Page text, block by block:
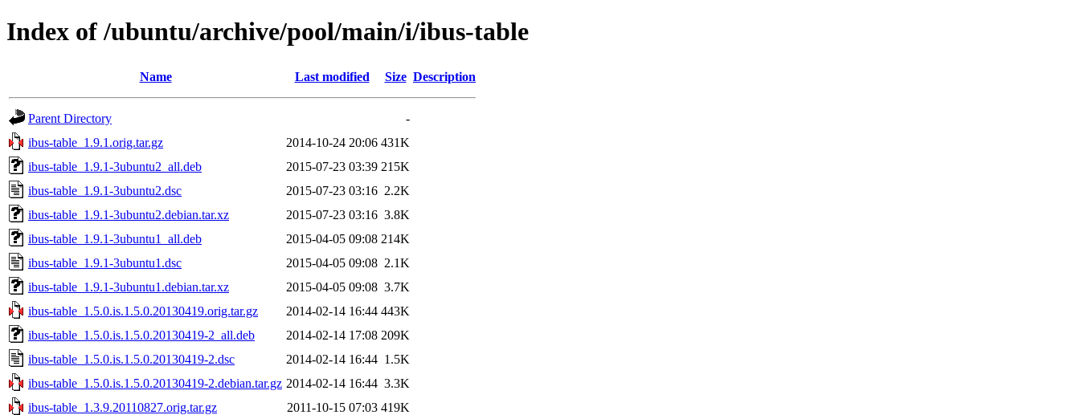
Index of /ubuntu/archive/pool/main/i/ibus-table
Name Last modified Size Description
Parent Directory
-
ibus-table_1.9.1.orig.tar.gz
2014-10-24 20:06 431K
ibus-table_1.9.1-3ubuntu2_all.deb
2015-07-23 03:39 215K
ibus-table_1.9.1-3ubuntu2.dsc
2015-07-23 03:16 2.2K
ibus-table_1.9.1-3ubuntu2.debian.tar.xz
2015-07-23 03:16 3.8K
ibus-table_1.9.1-3ubuntu1_all.deb
2015-04-05 09:08 214K
ibus-table_1.9.1-3ubuntu1.dsc
2015-04-05 09:08 2.1K
ibus-table_1.9.1-3ubuntu1.debian.tar.xz
2015-04-05 09:08 3.7K
ibus-table_1.5.0.is.1.5.0.20130419.orig.tar.gz
2014-02-14 16:44 443K
ibus-table_1.5.0.is.1.5.0.20130419-2_all.deb
2014-02-14 17:08 209K
ibus-table_1.5.0.is.1.5.0.20130419-2.dsc
2014-02-14 16:44 1.5K
ibus-table_1.5.0.is.1.5.0.20130419-2.debian.tar.gz 2014-02-14 16:44 3.3K
ibus-table_1.3.9.20110827.orig.tar.gz
2011-10-15 07:03 419K